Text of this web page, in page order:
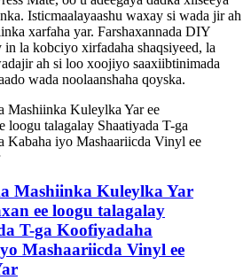
Isticmaalayaashu waxay si wada jir ah
xarfaha yar. Farshaxannada DIY
la kobciyo xirfadaha shaqsiyeed, la
ah si loo xoojiyo saaxiibtinimada
wada noolaanshaha qoyska.
Mashiinka Kuleylka Yar
ee loogu talagalay
T-ga Koofiyadaha
Mashaariicda Vinyl ee